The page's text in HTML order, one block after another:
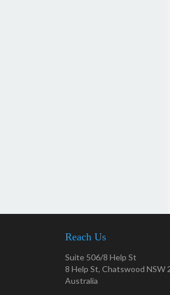
Reach Us
Suite 506/8 Help St
8 Help St, Chatswood NSW
Australia